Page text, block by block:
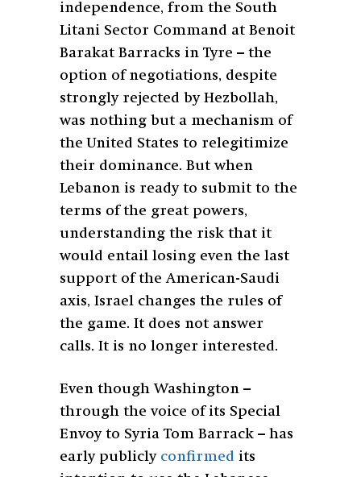
independence, from the South
Litani Sector Command at Benoit
Barakat Barracks in Tyre – the
option of negotiations, despite
strongly rejected by Hezbollah,
was nothing but a mechanism of
the United States to relegitimize
their dominance. But when
Lebanon is ready to submit to the
terms of the great powers,
understanding the risk that it
would entail losing even the last
support of the American-Saudi
axis, Israel changes the rules of
the game. It does not answer
calls. It is no longer interested.
Even though Washington –
through the voice of its Special
Envoy to Syria Tom Barrack – has
early publicly confirmed its